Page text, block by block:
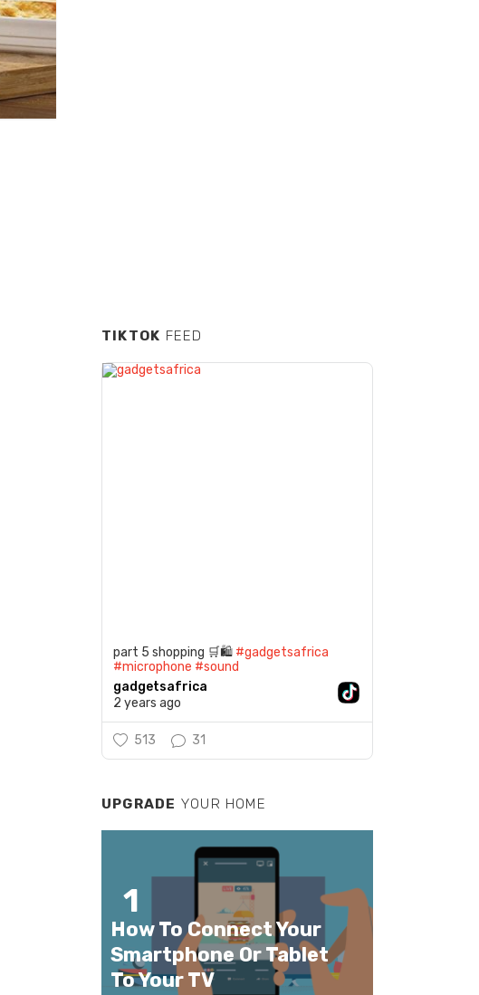
TIKTOK FEED
part 5 shopping 🛒🛍️ #gadgetsafrica
#microphone #sound
gadgetsafrica
2 years ago
513 31
UPGRADE YOUR HOME
1
How To Connect Your
Smartphone Or Tablet
To Your TV